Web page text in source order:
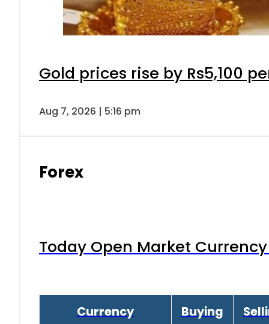
Gold prices rise by Rs5,100
Aug 7, 2026 | 5:16 pm
Forex
Today Open Market
Currency Buying